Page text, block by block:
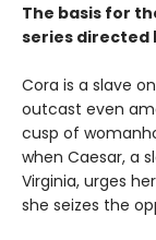
The basis for
series directed
Cora is a slave
outcast even
cusp of
when Caesar, a
Virginia, urges
she seizes the